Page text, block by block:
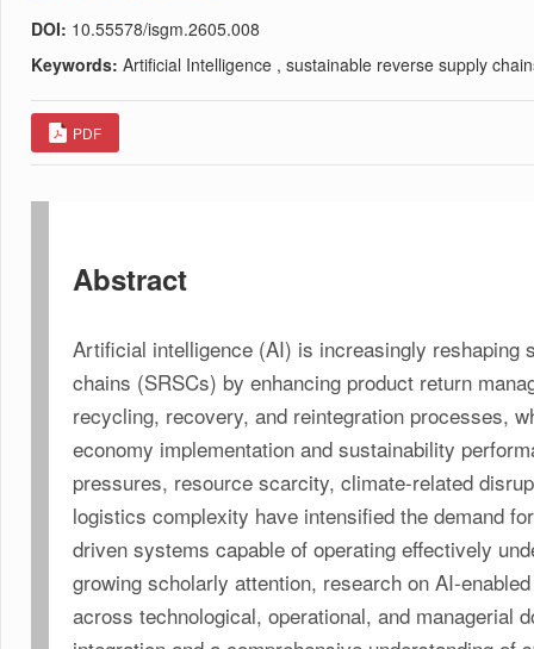
DOI: 10.55578/isgm.2605.008
Keywords: Artificial Intelligence , sustainable reverse supply
PDF